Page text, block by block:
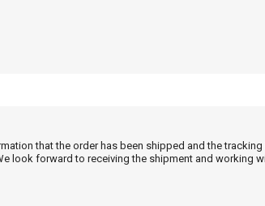
that the order has been shipped and the
look forward to receiving the shipment and working